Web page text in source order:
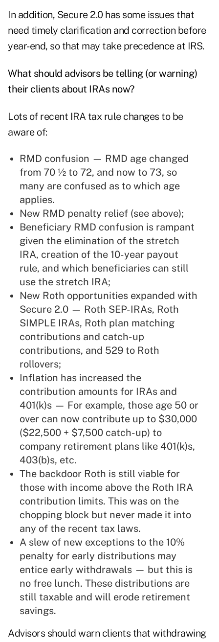
In addition, Secure 2.0 has some issues that
need timely clarification and correction before
year-end, so that may take precedence at IRS.
What should advisors be telling (or warning)
their clients about IRAs now?
Lots of recent IRA tax rule changes to be
aware of:
RMD confusion — RMD age changed
from 70 ½ to 72, and now to 73, so
many are confused as to which age
applies.
New RMD penalty relief (see above);
Beneficiary RMD confusion is rampant
given the elimination of the stretch
IRA, creation of the 10-year payout
rule, and which beneficiaries can still
use the stretch IRA;
New Roth opportunities expanded with
Secure 2.0 — Roth SEP-IRAs, Roth
SIMPLE IRAs, Roth plan matching
contributions and catch-up
contributions, and 529 to Roth
rollovers;
Inflation has increased the
contribution amounts for IRAs and
401(k)s — For example, those age 50 or
over can now contribute up to $30,000
($22,500 + $7,500 catch-up) to
company retirement plans like 401(k)s,
403(b)s, etc.
The backdoor Roth is still viable for
those with income above the Roth IRA
contribution limits. This was on the
chopping block but never made it into
any of the recent tax laws.
A slew of new exceptions to the 10%
penalty for early distributions may
entice early withdrawals — but this is
no free lunch. These distributions are
still taxable and will erode retirement
savings.
Advisors should warn clients that withdrawing